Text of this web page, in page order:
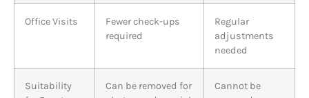
Office Visits
Fewer check-ups
required
Regular
adjustments
needed
Suitability
Can be removed for
Cannot be